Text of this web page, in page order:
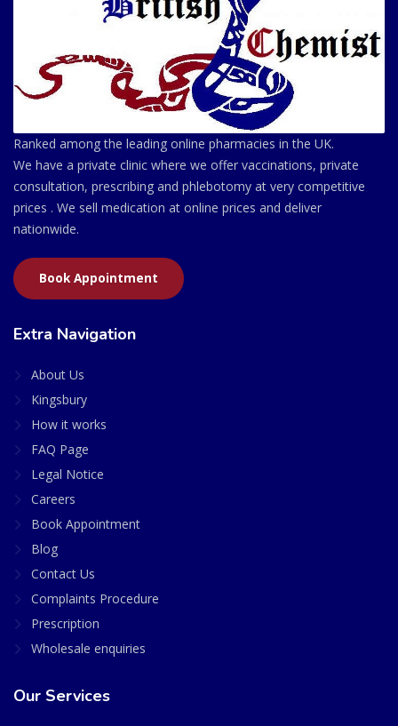
Ranked among the leading online pharmacies in the UK.
We have a private clinic where we offer vaccinations, private
consultation, prescribing and phlebotomy at very competitive
prices . We sell medication at online prices and deliver
nationwide.
Book Appointment
Extra Navigation
About Us
Kingsbury
How it works
FAQ Page
Legal Notice
Careers
Book Appointment
Blog
Contact Us
Complaints Procedure
Prescription
Wholesale enquiries
Our Services